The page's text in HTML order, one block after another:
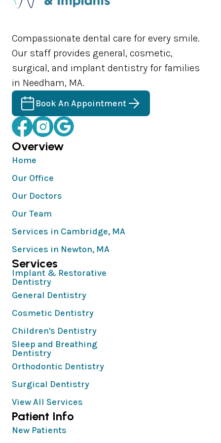
Compassionate dental care for every smile.
Our staff provides general, cosmetic,
surgical, and implant dentistry for families
in Needham, MA.
Book An Appointment
Overview
Home
Our Office
Our Doctors
Our Team
Services in Cambridge, MA
Services in Newton, MA
Services
Implant & Restorative
Dentistry
General Dentistry
Cosmetic Dentistry
Children's Dentistry
Sleep and Breathing
Dentistry
Orthodontic Dentistry
Surgical Dentistry
View All Services
Patient Info
New Patients